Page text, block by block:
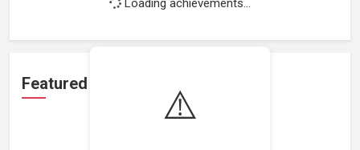
⚠️
Loading achievements...
Featured Projects